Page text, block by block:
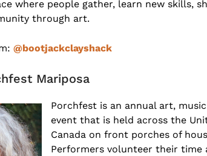
where people gather, learn new skills,
through art.
@bootjackclayshack
Mariposa
Porchfest is an annual art,
event that is held across the
Canada on front porches of
Performers volunteer their time